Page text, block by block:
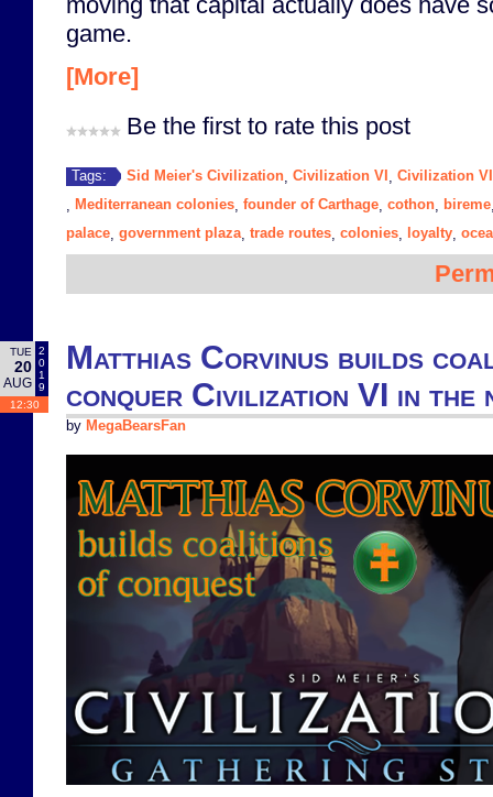
game.
[More]
Be the first to rate this post
Tags: Sid Meier's Civilization Civilization VI Civilization
Mediterranean colonies founder of Carthage cothon bireme
palace government plaza, trade routes colonies loyalty
TUE
20
AUG
2
0
1
9
12:30
Matthias Corvinus builds
conquer Civilization VI in the
by MegaBearsFan